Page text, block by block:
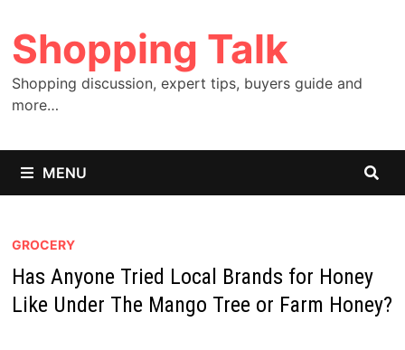
to
content
Shopping Talk
Shopping discussion, expert tips, buyers guide and
more…
MENU
GROCERY
Has Anyone Tried Local Brands for Honey
Like Under The Mango Tree or Farm Honey?